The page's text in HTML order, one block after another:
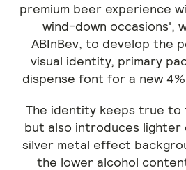
premium beer experience
wind-down occasions',
ABInBev, to develop the
visual identity, primary
dispense font for a new
The identity keeps true
but also introduces lighter
silver metal effect
the lower alcohol